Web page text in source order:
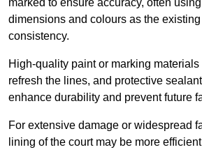
marked to ensure accuracy, often
dimensions and colours as the
consistency.
High-quality paint or marking
refresh the lines, and protective
enhance durability and prevent future
For extensive damage or widespread
lining of the court may be more